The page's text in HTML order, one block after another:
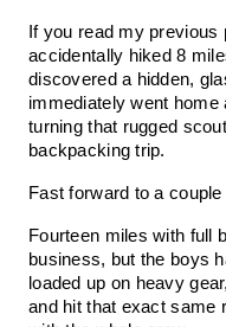
If you read my previous
accidentally hiked 8
discovered a hidden,
immediately went
turning that rugged
backpacking trip.
Fast forward to a
Fourteen miles with full
business, but the boys
loaded up on heavy
and hit that exact